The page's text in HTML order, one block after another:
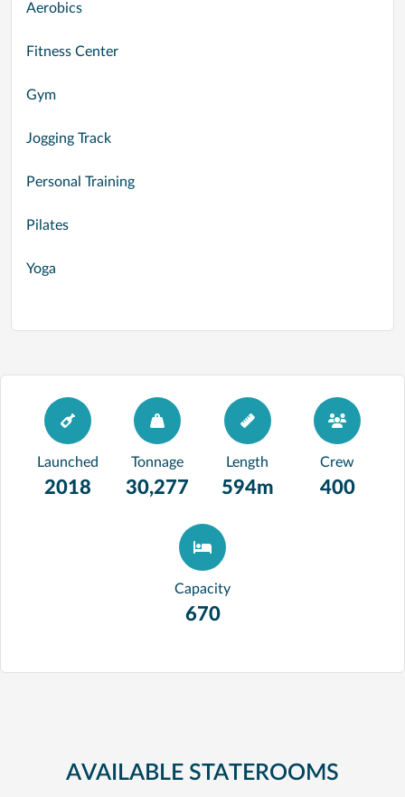
Aerobics
Fitness Center
Gym
Jogging Track
Personal Training
Pilates
Yoga
Launched
2018
Tonnage
30,277
Length
594m
Crew
400
Capacity
670
AVAILABLE STATEROOMS